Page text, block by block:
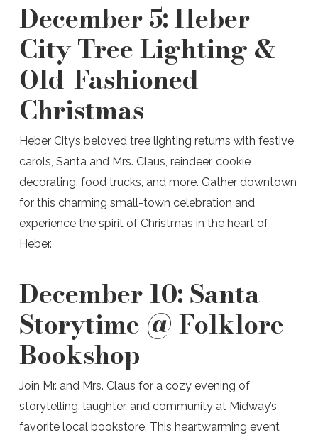
December 5:Heber
City Tree Lighting &
Old-Fashioned
Christmas
Heber City’s beloved tree lighting returns with festive
carols, Santa and Mrs. Claus, reindeer, cookie
decorating, food trucks, and more. Gather downtown
for this charming small-town celebration and
experience the spirit of Christmas in the heart of
Heber.
December 10: Santa
Storytime @ Folklore
Bookshop
Join Mr. and Mrs. Claus for a cozy evening of
storytelling, laughter, and community at Midway’s
favorite local bookstore. This heartwarming event